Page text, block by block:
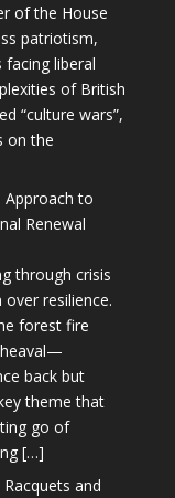
of the House
patriotism,
liberal
of British
“culture wars”,
on the
Approach to
Renewal
through crisis
resilience.
forest fire
back but
theme that
go of
[…]
and